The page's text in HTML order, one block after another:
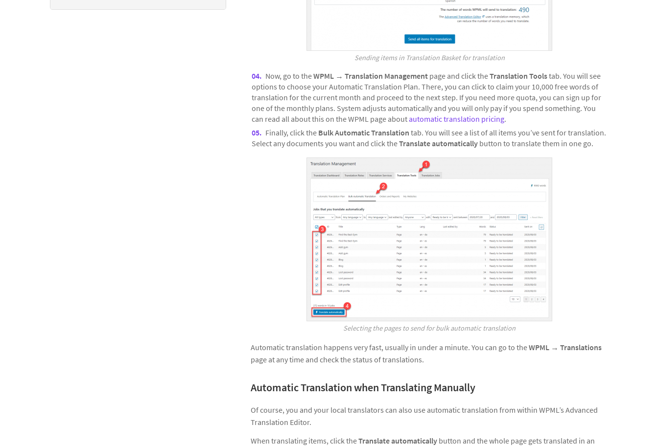
Sending items in Translation Basket for translation
Now, go to theWPML → Translation Management page and click theTranslation Toolstab. You will see
options to choose your Automatic Translation Plan. There, you can click to claim your 10,000 free words of
translation for the current month and proceed to the next step. If you need more quota, you can sign up for
one of the monthly plans. System adjusts automatically and you will only pay if you spend something. You
can read all about this on the WPML page about automatic translation pricing.
Finally, click the Bulk Automatic Translation tab. You will see a list of all items you’ve sent for translation.
Select any documents you want and click theTranslate automatically button to translate them in one go.
Selecting the pages to send for bulk automatic translation
Automatic translation happens very fast, usually in under a minute. You can go to theWPML → Translations
page at any time and check the status of translations.
Automatic Translation when Translating Manually
Of course, you and your local translators can also use automatic translation from within WPML’s Advanced
Translation Editor.
When translating items, click theTranslate automatically button and the whole page gets translated in an